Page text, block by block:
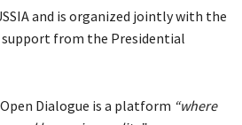
and is organized jointly with the
support from the Presidential
Dialogue is a platform “where